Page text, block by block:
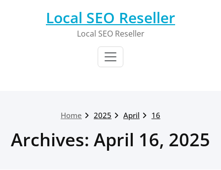
Local SEO Reseller
Local SEO Reseller
Home 2025 April 16
Archives: April 16, 2025